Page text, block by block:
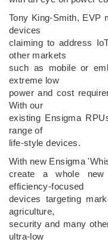
Tony King-Smith, EVP
devices
claiming to address
other markets
such as mobile or
extreme low
power and cost
With our
existing Ensigma
range of
life-style devices.
With new Ensigma
create a whole new
efficiency-focused
devices targeting
agriculture,
security and many
ultra-low